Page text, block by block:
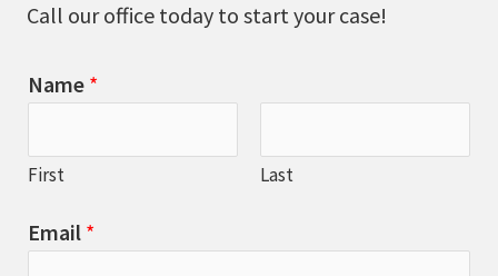
Call our office today to start your case!
Name *
First Last
Email *